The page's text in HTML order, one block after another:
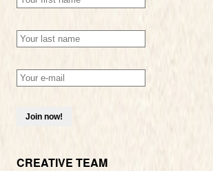
CREATIVE TEAM